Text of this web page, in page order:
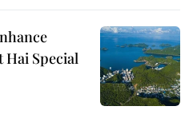
Special